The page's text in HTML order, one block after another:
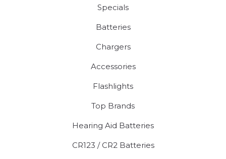
Specials
Batteries
Chargers
Accessories
Flashlights
Top Brands
Hearing Aid Batteries
CR123 / CR2 Batteries